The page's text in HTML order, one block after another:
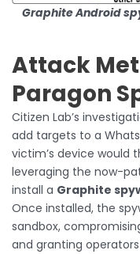
Graphite Android
Attack
Paragon
Citizen Lab’s
add targets to a
victim’s device would
leveraging the now-
install a Graphite
Once installed, the
sandbox,
and granting